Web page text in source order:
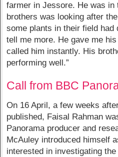
farmer in Jessore. He was in
brothers was looking after
some plants in their field had
tell me more. He gave me his
called him instantly. His
performing well.”
Call from BBC
On 16 April, a few weeks
published, Faisal Rahman
Panorama producer and
McAuley introduced himself
interested in investigating the